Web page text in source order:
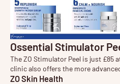
Ossential Stimulator
The ZO Stimulator Peel is just £85
clinic also offers the more
ZO Skin Health